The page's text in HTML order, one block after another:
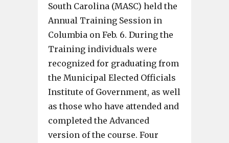
South Carolina (MASC) held the
Annual Training Session in
Columbia on Feb. 6. During the
Training individuals were
recognized for graduating from
the Municipal Elected Officials
Institute of Government, as well
as those who have attended and
completed the Advanced
version of the course. Four